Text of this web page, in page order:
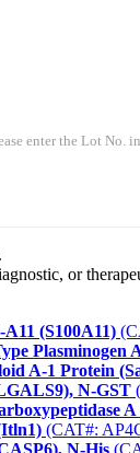
enter the Lot
or
(S100A11)
Plasminogen
A-1 Protein
N-GST
(CAT#: